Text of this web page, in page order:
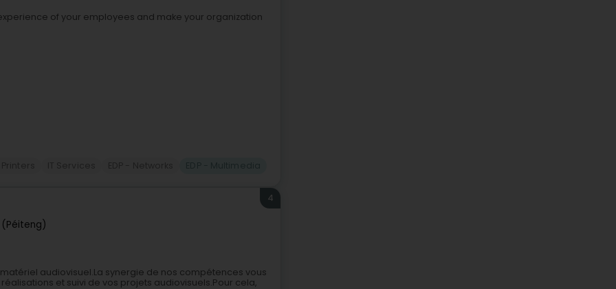
of your employees and make your organization
4
audiovisuel.La synergie de nos compétences vous
et suivi de vos projets audiovisuels.Pour cela,